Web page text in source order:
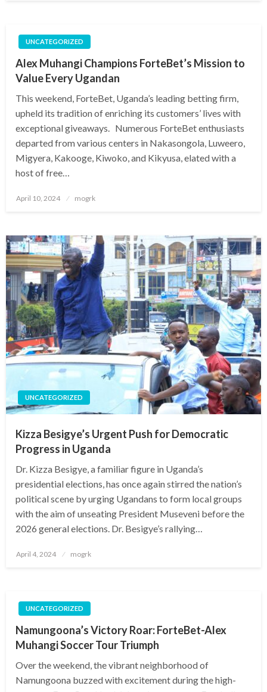
UNCATEGORIZED
Alex Muhangi Champions ForteBet’s Mission to
Value Every Ugandan
This weekend, ForteBet, Uganda’s leading betting firm,
upheld its tradition of enriching its customers’ lives with
exceptional giveaways. Numerous ForteBet enthusiasts
departed from various centers in Nakasongola, Luweero,
Migyera, Kakooge, Kiwoko, and Kikyusa, elated with a
host of free…
Posted
April 10, 2024 mogrk
UNCATEGORIZED
Kizza Besigye’s Urgent Push for Democratic
Progress in Uganda
Dr. Kizza Besigye, a familiar figure in Uganda’s
presidential elections, has once again stirred the nation’s
political scene by urging Ugandans to form local groups
with the aim of unseating President Museveni before the
2026 general elections. Dr. Besigye’s rallying…
Posted
April 4, 2024 mogrk
UNCATEGORIZED
Namungoona’s Victory Roar: ForteBet-Alex
Muhangi Soccer Tour Triumph
Over the weekend, the vibrant neighborhood of
Namungoona buzzed with excitement during the high-